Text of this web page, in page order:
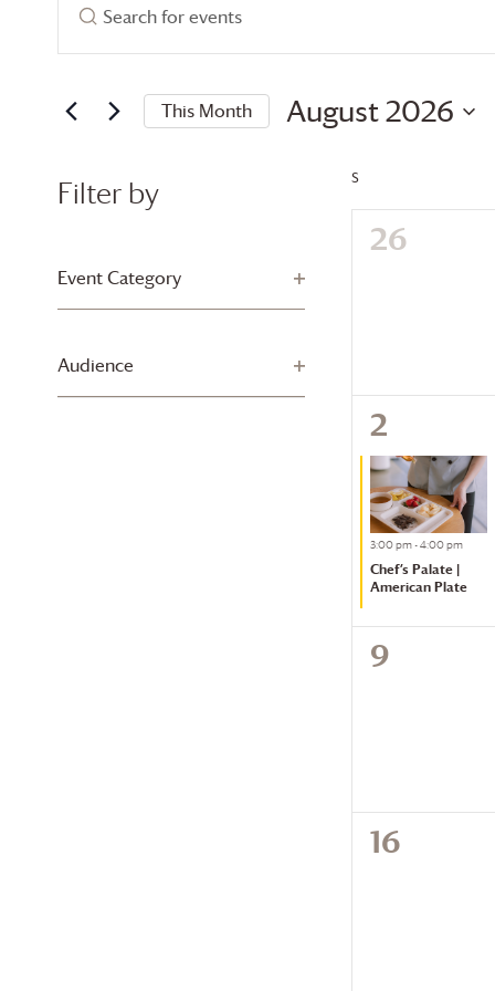
Views
Enter
Events
Keyword.
This Month August 2026
Filter by
of
inputs
will
Event Category Open filter
Audience Open filter
S
0
26
1
event,
2
Featured
3:00 pm-4:00 pm
Chef’s Palate |
American Plate
0
9
0
16